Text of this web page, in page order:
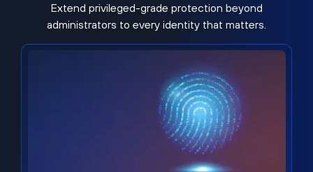
Extend privileged-grade protection beyond
administrators to every identity that matters.